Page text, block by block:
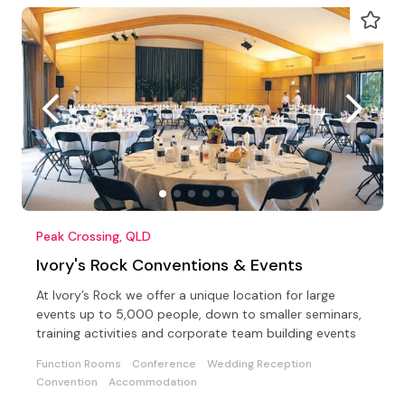
Peak Crossing, QLD
Ivory's Rock Conventions & Events
At Ivory’s Rock we offer a unique location for large
events up to 5,000 people, down to smaller seminars,
training activities and corporate team building events
Function Rooms Conference
Wedding Reception
Convention
Accommodation